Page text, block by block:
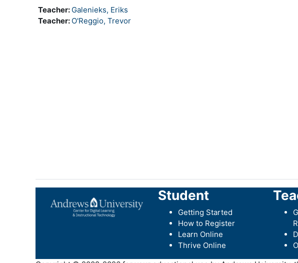
Teacher: Galenieks, Eriks
Teacher: O'Reggio, Trevor
Student
Getting Started
How to Register
Learn Online
Thrive Online